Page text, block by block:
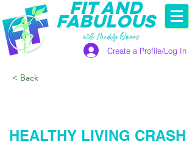
FIT AND
FABULOUS
Create a Profile/Log In
with Maddy Owens
< Back
HEALTHY LIVING CRASH